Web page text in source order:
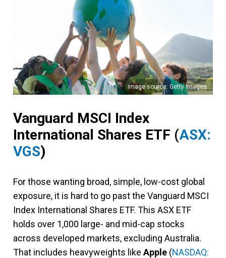
Image source: Getty Images
Vanguard MSCI Index
International Shares ETF (ASX:
VGS)
For those wanting broad, simple, low-cost global
exposure, it is hard to go past the Vanguard MSCI
Index International Shares ETF. This ASX ETF
holds over 1,000 large- and mid-cap stocks
across developed markets, excluding Australia.
That includes heavyweights like Apple (NASDAQ: